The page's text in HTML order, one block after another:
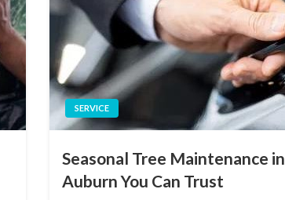
SERVICE
Seasonal Tree Maintenance in
Auburn You Can Trust